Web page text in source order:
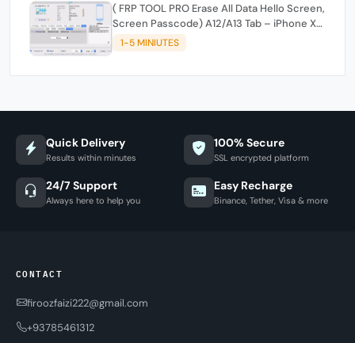
( FRP TOOL PRO Erase All Data Hello Screen,
Screen Passcode) A12/A13 Tab – iPhone XR,
XS, XSMax, 11, 11 Pro, 11 Pro Max, SE2 - and
Edit Serial, Wi-Fi, Bluetooth
1-5 MINIUTES
Quick Delivery
Results within minutes
100% Secure
SSL encrypted platform
24/7 Support
Always here to help you
Easy Recharge
Binance, Tether, Visa & more
CONTACT
firoozfaizi222@gmail.com
+93785461312